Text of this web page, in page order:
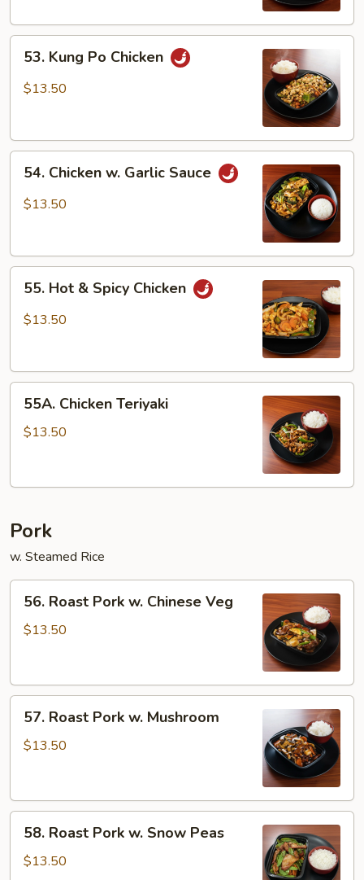
53.
Kung
Po
53. Kung Po Chicken
$13.50
54.
Chicken
54. Chicken w. Garlic Sauce
$13.50
55.
Hot55. Hot & Spicy Chicken
$13.50
55A.
Chicken
Teriyaki
55A. Chicken Teriyaki
$13.50
Pork
w. Steamed Rice
56.
Roast
Pork
Veg
56. Roast Pork w. Chinese Veg
$13.50
57.
Roast
Pork
57. Roast Pork w. Mushroom
$13.50
58.
Roast
Pork
58. Roast Pork w. Snow Peas
$13.50